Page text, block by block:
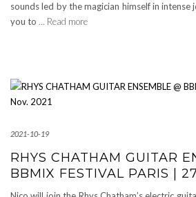
sounds led by the magician himself in intense
you to … Read more
2021-10-19
RHYS CHATHAM GUITAR
BBMIX FESTIVAL PARIS |